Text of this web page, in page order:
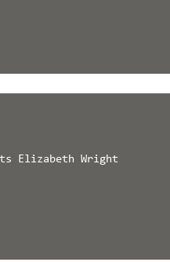
Elizabeth Wright